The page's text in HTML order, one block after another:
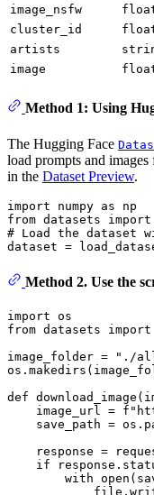
image_nsfw
cluster_id
artists
image
Method 1: Using
The Hugging Face
load prompts and images
in the Dataset Preview.
import numpy as
from datasets import
# Load the dataset
dataset =
Method 2. Use the
import
from datasets import
image_folder =
"./
def download_image (
    image_url =
save_path =
response =
if
with open